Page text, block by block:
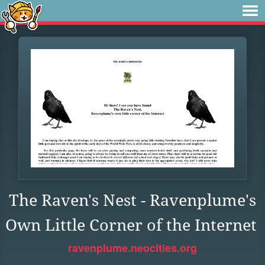
The Raven's Nest - Ravenplume's
Own Little Corner of the Internet
ravenplume.neocities.org